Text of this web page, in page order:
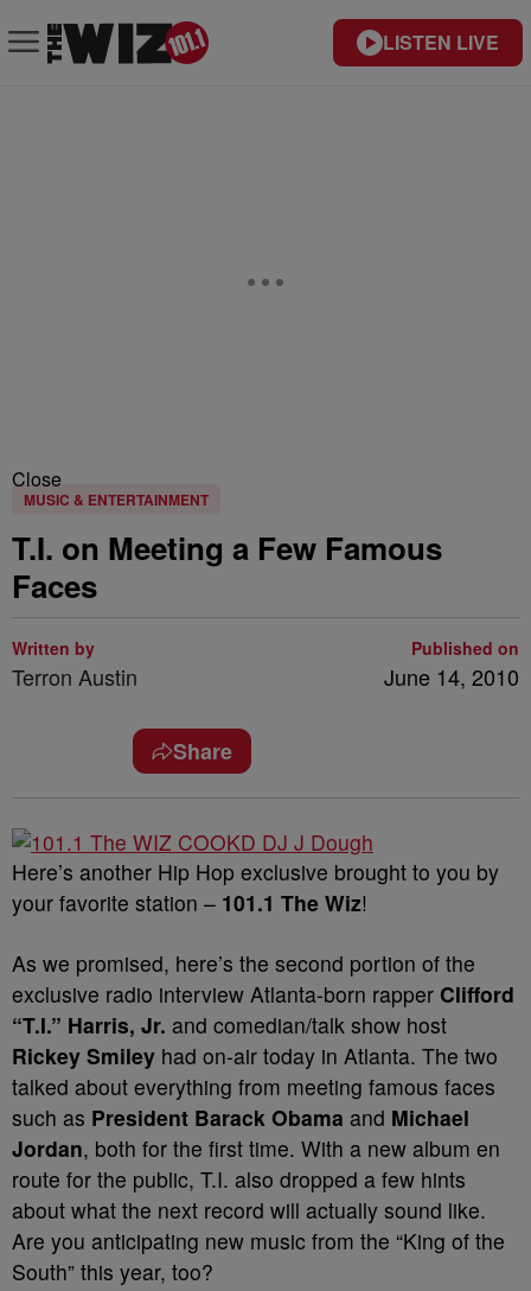
LISTEN LIVE
Close
MUSIC & ENTERTAINMENT
T.I. on Meeting a Few Famous
Faces
Written by
Terron Austin
Published on
June 14, 2010
Share
Here’s another Hip Hop exclusive brought to you by
your favorite station – 101.1 The Wiz!
As we promised, here’s the second portion of the
exclusive radio interview Atlanta-born rapper Clifford
“T.I.” Harris, Jr. and comedian/talk show host
Rickey Smiley had on-air today in Atlanta. The two
talked about everything from meeting famous faces
such as President Barack Obama and Michael
Jordan, both for the first time. With a new album en
route for the public, T.I. also dropped a few hints
about what the next record will actually sound like.
Are you anticipating new music from the “King of the
South” this year, too?